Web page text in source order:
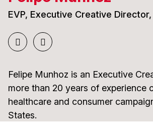
Matrix Revolutions.
More recently, James has led
development for next-generation
Gaming City in Saudi Arabia. He
immersive storytelling, innovation,
International Awards Associate
EVP, Executive Creative
Felipe Munhoz is an Executive
more than 20 years of experience
healthcare and consumer
States.